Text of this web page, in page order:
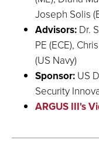
Joseph Solis
Advisors: Dr.
PE (ECE),
(US Navy)
Sponsor: US
Security
ARGUS III's